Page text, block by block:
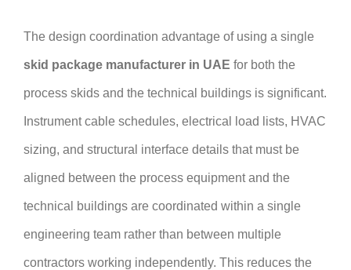
The design coordination advantage of using a single
skid package manufacturer in UAE for both the
process skids and the technical buildings is significant.
Instrument cable schedules, electrical load lists, HVAC
sizing, and structural interface details that must be
aligned between the process equipment and the
technical buildings are coordinated within a single
engineering team rather than between multiple
contractors working independently. This reduces the